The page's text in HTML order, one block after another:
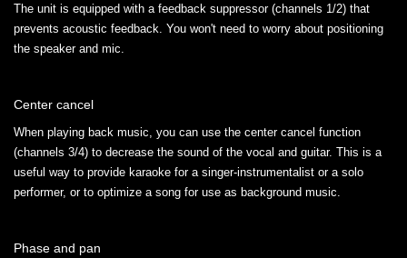
The unit is equipped with a feedback suppressor (channels 1/2) that
prevents acoustic feedback. You won't need to worry about positioning
the speaker and mic.
Center cancel
When playing back music, you can use the center cancel function
(channels 3/4) to decrease the sound of the vocal and guitar. This is a
useful way to provide karaoke for a singer-instrumentalist or a solo
performer, or to optimize a song for use as background music.
Phase and pan